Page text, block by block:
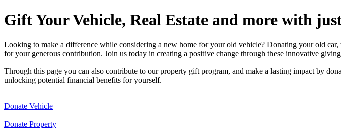
Gift Your Vehicle, Real Estate and more with
Looking to make a difference while considering a new home for your old vehicle? Donating your old
for your generous contribution. Join us today in creating a positive change through these innovative
Through this page you can also contribute to our property gift program, and make a lasting impact by
unlocking potential financial benefits for yourself.
Donate Vehicle
Donate Property